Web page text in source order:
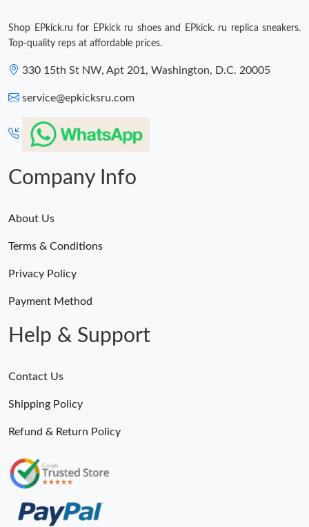
Shop EPkick.ru for EPkick ru shoes and EPkick. ru replica sneakers.
Top-quality reps at affordable prices.
330 15th St NW, Apt 201, Washington, D.C. 20005
service@epkicksru.com
Company Info
About Us
Terms & Conditions
Privacy Policy
Payment Method
Help & Support
Contact Us
Shipping Policy
Refund & Return Policy